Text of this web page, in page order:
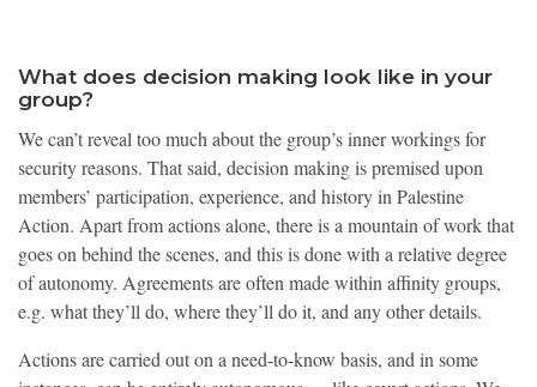
What does decision making look like in your
group?
We can’t reveal too much about the group’s inner workings for
security reasons. That said, decision making is premised upon
members’ participation, experience, and history in Palestine
Action. Apart from actions alone, there is a mountain of work that
goes on behind the scenes, and this is done with a relative degree
of autonomy. Agreements are often made within affinity groups,
e.g. what they’ll do, where they’ll do it, and any other details.
Actions are carried out on a need-to-know basis, and in some